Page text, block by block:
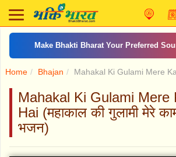
Make Bhakti Bharat Your Preferred
Home Bhajan Mahakal Ki Gulami Mere
Mahakal Ki Gulami Mere
Hai (महाकाल की गुलामी मेरे
भजन)